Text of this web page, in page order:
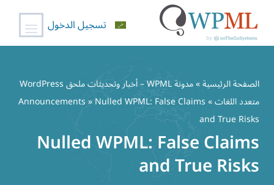
المحتوى
تسجيل الدخول
الصفحة الرئيسية»
مدونة WPML – أخبار وتحديثات ملحق WordPress
متعدد اللغات»
Announcements» Nulled WPML: False Claims
and True Risks
Nulled WPML: False Claims
and True Risks